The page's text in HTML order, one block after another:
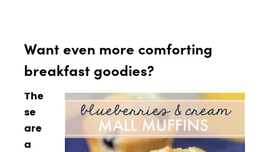
Want even more comforting
breakfast goodies?
The
se
are
a